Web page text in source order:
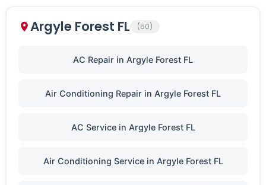
Argyle Forest FL (50)
AC Repair in Argyle Forest FL
Air Conditioning Repair in Argyle Forest FL
AC Service in Argyle Forest FL
Air Conditioning Service in Argyle Forest FL